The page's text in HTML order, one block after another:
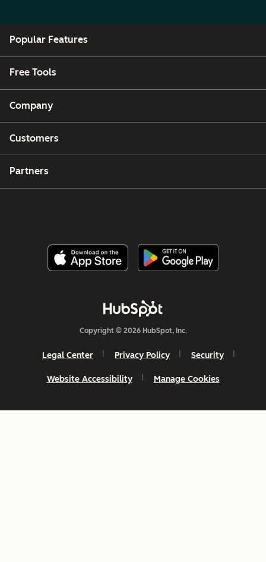
Popular Features
Free Tools
Company
Customers
Partners
Copyright © 2026 HubSpot, Inc.
Legal Center Privacy Policy Security
Website Accessibility Manage Cookies